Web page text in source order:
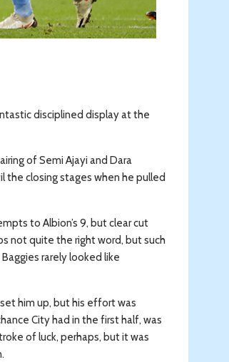
disciplined display at the
of Semi Ajayi and Dara
the closing stages when he pulled
to Albion’s 9, but clear cut
not quite the right word, but such
rarely looked like
him up, but his effort was
City had in the first half, was
of luck, perhaps, but it was